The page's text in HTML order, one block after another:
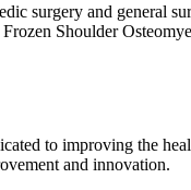
surgery and general
Shoulder
to improving the
and innovation.